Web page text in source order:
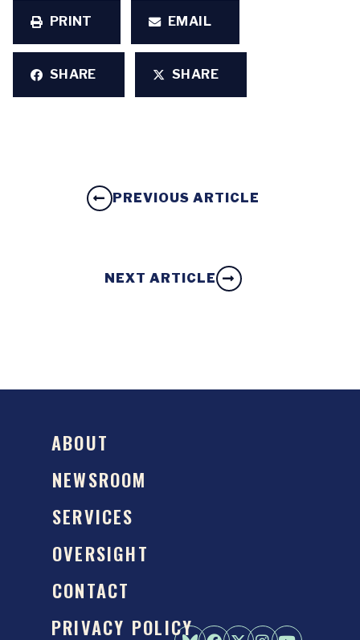
PRINT
EMAIL
SHARE SHARE
PREVIOUS ARTICLE
NEXT ARTICLE
ABOUT
NEWSROOM
SERVICES
OVERSIGHT
CONTACT
PRIVACY POLICY